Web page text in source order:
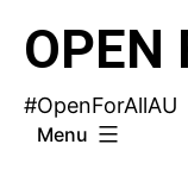
OPEN
#OpenForAllAU
Menu